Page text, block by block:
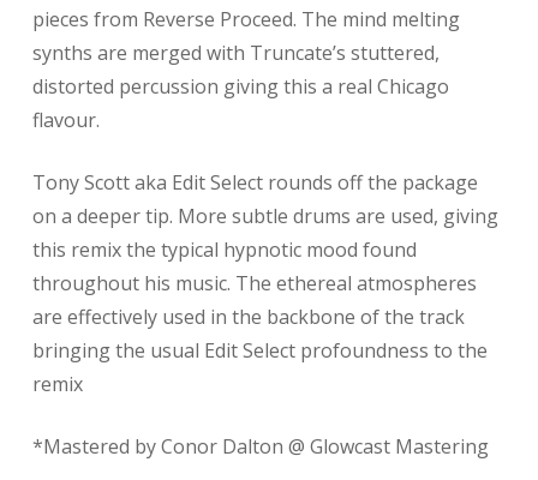
pieces from Reverse Proceed. The mind melting
synths are merged with Truncate’s stuttered,
distorted percussion giving this a real Chicago
flavour.
Tony Scott aka Edit Select rounds off the package
on a deeper tip. More subtle drums are used, giving
this remix the typical hypnotic mood found
throughout his music. The ethereal atmospheres
are effectively used in the backbone of the track
bringing the usual Edit Select profoundness to the
remix
*Mastered by Conor Dalton @ Glowcast Mastering